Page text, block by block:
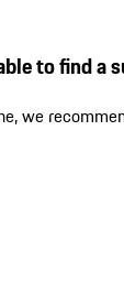
to find a
we